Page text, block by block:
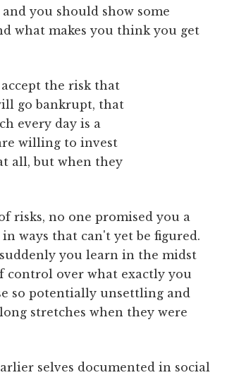
you should show some
what makes you think you get
the risk that
go bankrupt, that
every day is a
willing to invest
all, but when they
risks, no one promised you a
ways that can't yet be figured.
you learn in the midst
control over what exactly you
so potentially unsettling and
stretches when they were
selves documented in social